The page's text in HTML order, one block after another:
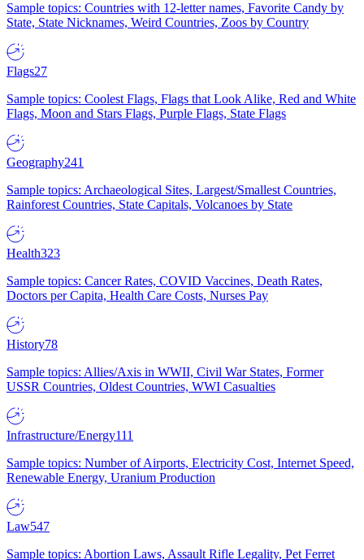
Sample topics: Countries with 12-letter names, Favorite Candy by
State, State Nicknames, Weird Countries, Zoos by Country
Flags27
Sample topics: Coolest Flags, Flags that Look Alike, Red and White
Flags, Moon and Stars Flags, Purple Flags, State Flags
Geography241
Sample topics: Archaeological Sites, Largest/Smallest Countries,
Rainforest Countries, State Capitals, Volcanoes by State
Health323
Sample topics: Cancer Rates, COVID Vaccines, Death Rates,
Doctors per Capita, Health Care Costs, Nurses Pay
History78
Sample topics: Allies/Axis in WWII, Civil War States, Former
USSR Countries, Oldest Countries, WWI Casualties
Infrastructure/Energy111
Sample topics: Number of Airports, Electricity Cost, Internet Speed,
Renewable Energy, Uranium Production
Law547
Sample topics: Abortion Laws, Assault Rifle Legality, Pet Ferret